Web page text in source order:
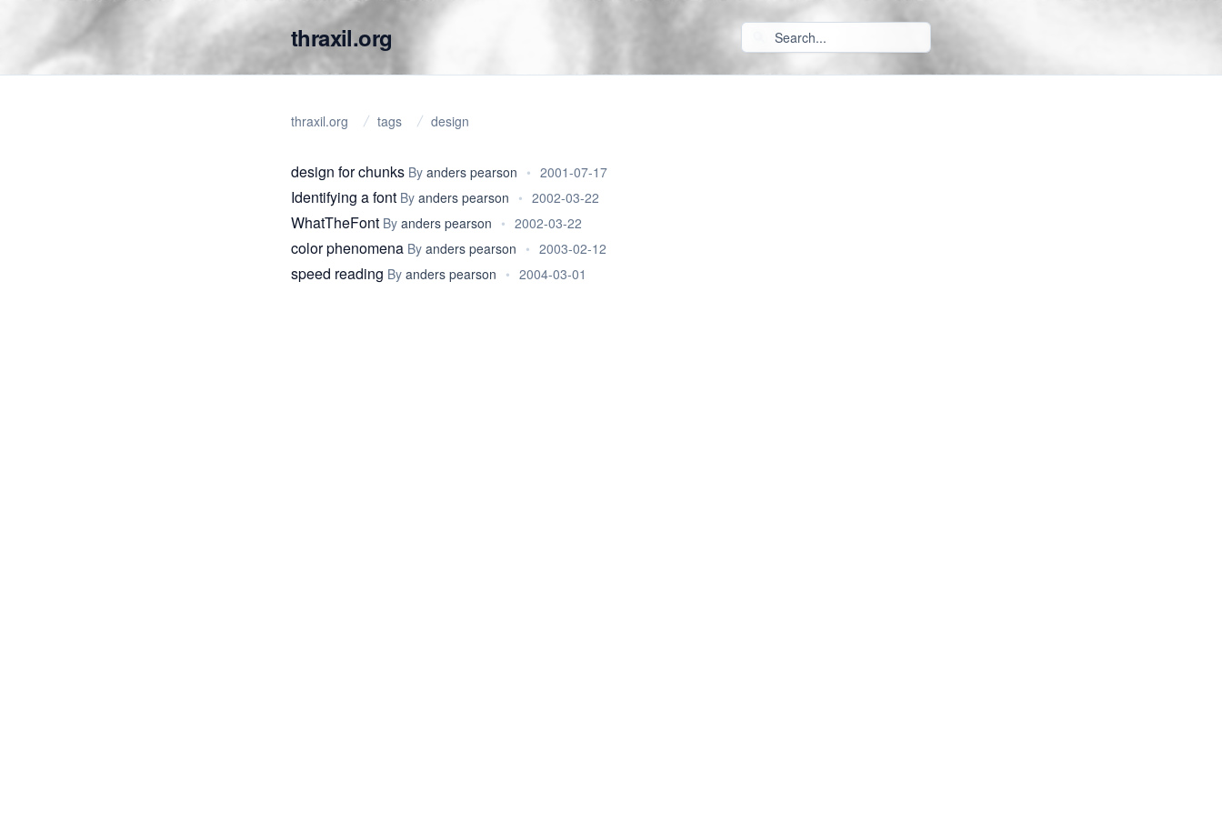
thraxil.org
thraxil.org tags design
design for chunks By anders pearson • 2001-07-17
Identifying a font By anders pearson • 2002-03-22
WhatTheFont By anders pearson • 2002-03-22
color phenomena By anders pearson • 2003-02-12
speed reading By anders pearson • 2004-03-01